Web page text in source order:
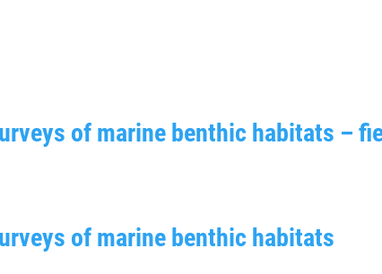
of marine benthic habitats –
of marine benthic habitats